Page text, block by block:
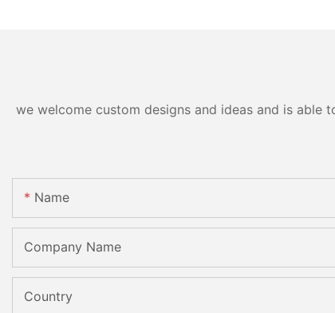
we welcome custom designs and ideas and is
Name
Company Name
Country